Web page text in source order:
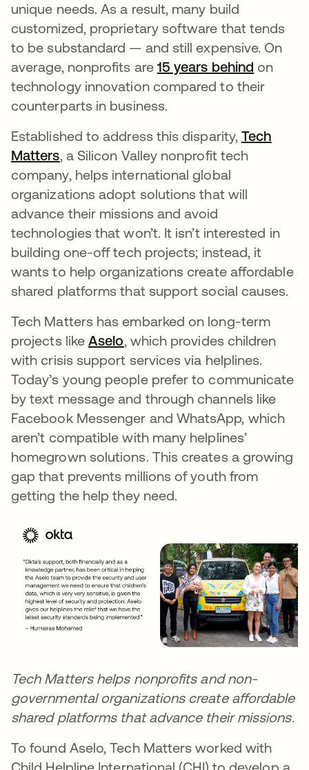
unique needs. As a result, many build
customized, proprietary software that tends
to be substandard — and still expensive. On
average, nonprofits are 15 years behind 새 탭에
on
technology innovation compared to their
counterparts in business.
Established to address this disparity,Tech
Matters새 탭에서 열림
, a Silicon Valley nonprofit tech
company, helps international global
organizations adopt solutions that will
advance their missions and avoid
technologies that won’t. It isn’t interested in
building one-off tech projects; instead, it
wants to help organizations create affordable
shared platforms that support social causes.
Tech Matters has embarked on long-term
projects likeAselo새 탭에서 열림
, which provides children
with crisis support services via helplines.
Today’s young people prefer to communicate
by text message and through channels like
Facebook Messenger and WhatsApp, which
aren’t compatible with many helplines’
homegrown solutions. This creates a growing
gap that prevents millions of youth from
getting the help they need.
Tech Matters helps nonprofitsand non-
governmental organizations create affordable
shared platforms that advance their missions.
To found Aselo, Tech Matters worked with
Child Helpline International (CHI) to develop a